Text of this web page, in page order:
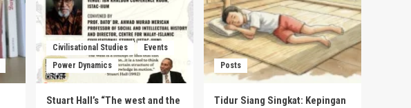
Civilisational Studies
Events
Power Dynamics
Stuart Hall’s “The west and the
Posts
Tidur Siang Singkat: Kepingan